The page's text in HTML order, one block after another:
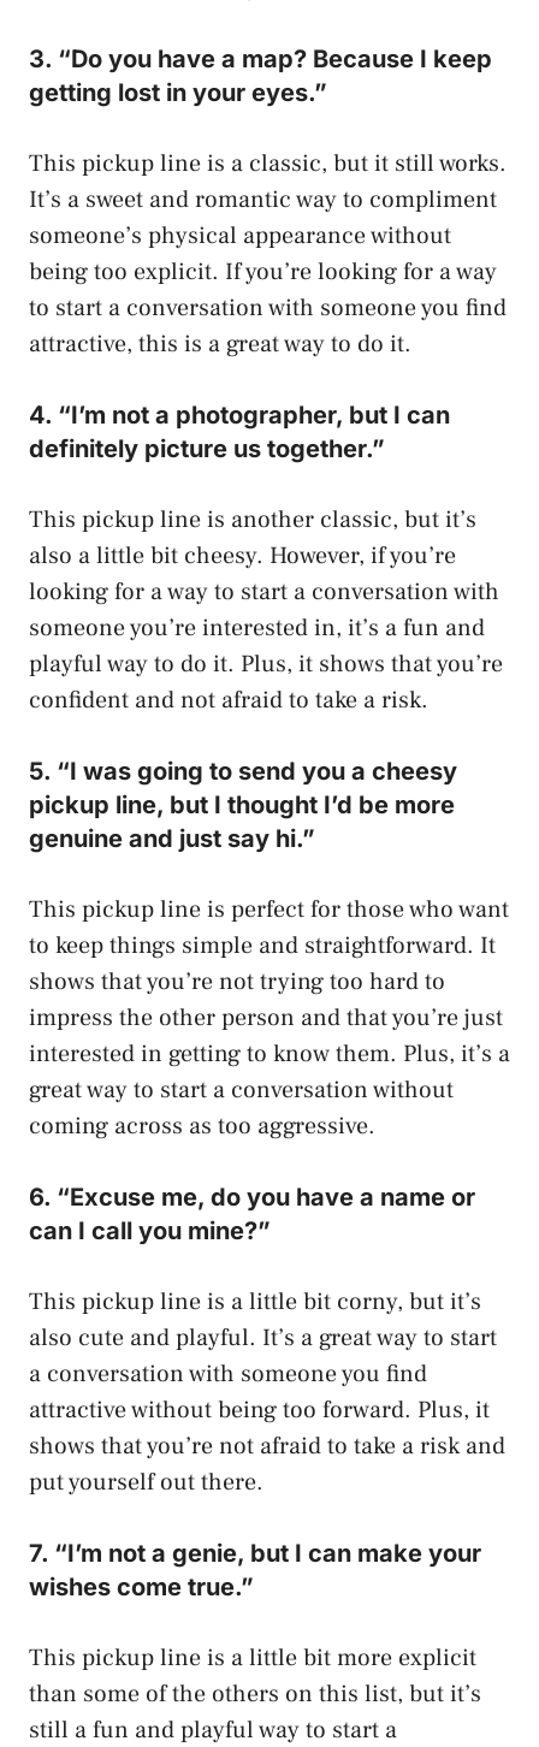
3. “Do you have a map? Because I keep
getting lost in your eyes.”
This pickup line is a classic, but it still works.
It’s a sweet and romantic way to compliment
someone’s physical appearance without
being too explicit. If you’re looking for a way
to start a conversation with someone you find
attractive, this is a great way to do it.
4. “I’m not a photographer, but I can
definitely picture us together.”
This pickup line is another classic, but it’s
also a little bit cheesy. However, if you’re
looking for a way to start a conversation with
someone you’re interested in, it’s a fun and
playful way to do it. Plus, it shows that you’re
confident and not afraid to take a risk.
5. “I was going to send you a cheesy
pickup line, but I thought I’d be more
genuine and just say hi.”
This pickup line is perfect for those who want
to keep things simple and straightforward. It
shows that you’re not trying too hard to
impress the other person and that you’re just
interested in getting to know them. Plus, it’s a
great way to start a conversation without
coming across as too aggressive.
6. “Excuse me, do you have a name or
can I call you mine?”
This pickup line is a little bit corny, but it’s
also cute and playful. It’s a great way to start
a conversation with someone you find
attractive without being too forward. Plus, it
shows that you’re not afraid to take a risk and
put yourself out there.
7. “I’m not a genie, but I can make your
wishes come true.”
This pickup line is a little bit more explicit
than some of the others on this list, but it’s
still a fun and playful way to start a